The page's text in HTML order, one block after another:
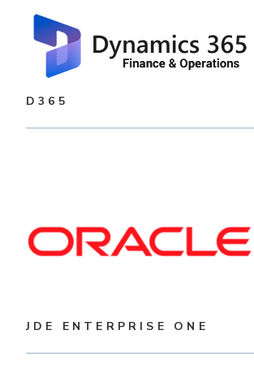
D365
JDE ENTERPRISE ONE